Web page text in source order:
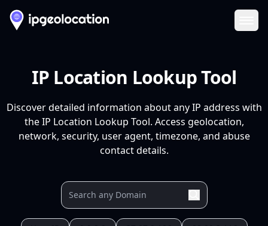
IP Location Lookup Tool
Discover detailed information about any IP address with
the IP Location Lookup Tool. Access geolocation,
network, security, user agent, timezone, and abuse
contact details.